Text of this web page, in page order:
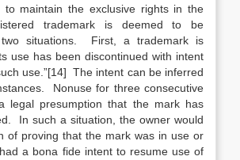
to maintain the exclusive rights in the
trademark is deemed to be
situations. First, a trademark is
use has been discontinued with intent
use.”[14] The intent can be inferred
Nonuse for three consecutive
legal presumption that the mark has
In such a situation, the owner would
of proving that the mark was in use or
a bona fide intent to resume use of